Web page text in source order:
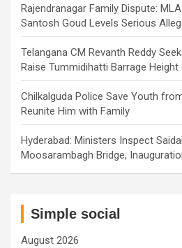
Rajendranagar Family Dispute:
Santosh Goud Levels Serious
Telangana CM Revanth Reddy
Raise Tummidihatti Barrage Height
Chilkalguda Police Save Youth
Reunite Him with Family
Hyderabad: Ministers Inspect
Moosarambagh Bridge,
Simple social
August 2026